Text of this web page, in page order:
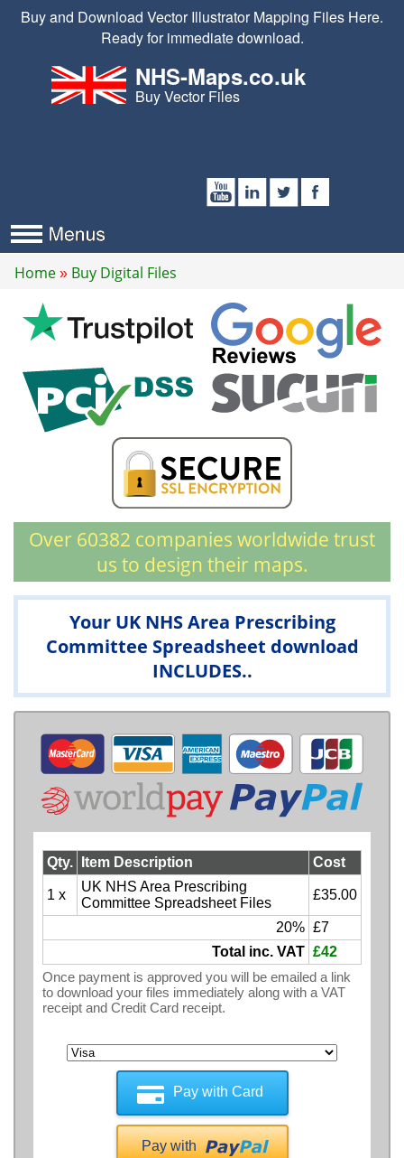
Buy and Download Vector Illustrator Mapping Files Here.
Ready for immediate download.
NHS-Maps.co.uk
Buy Vector Files
Home Buy Digital Files
Over 60382 companies worldwide trust
us to design their maps.
Your UK NHS Area Prescribing
Committee Spreadsheet download
INCLUDES..
Qty. Item Description Cost
1 x
UK NHS Area Prescribing
Committee Spreadsheet Files
£35.00
20% £7
Total inc. VAT £42
Once payment is approved you will be emailed a link
to download your files immediately along with a VAT
receipt and Credit Card receipt.
Pay with Card
Pay with